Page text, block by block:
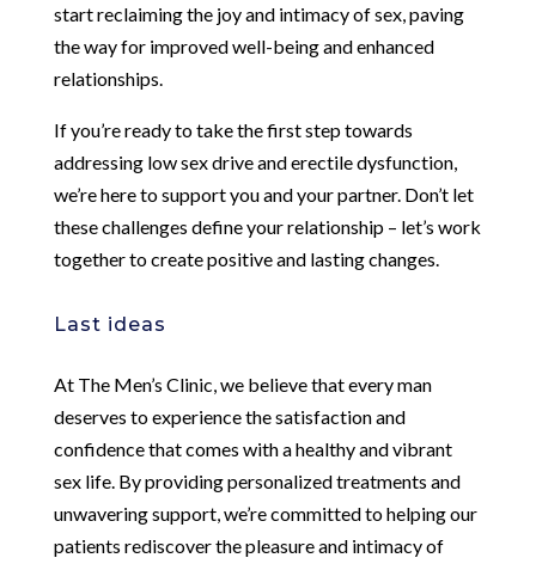
start reclaiming the joy and intimacy of sex, paving
the way for improved well-being and enhanced
relationships.
If you’re ready to take the first step towards
addressing low sex drive and erectile dysfunction,
we’re here to support you and your partner. Don’t let
these challenges define your relationship – let’s work
together to create positive and lasting changes.
Last ideas
At The Men’s Clinic, we believe that every man
deserves to experience the satisfaction and
confidence that comes with a healthy and vibrant
sex life. By providing personalized treatments and
unwavering support, we’re committed to helping our
patients rediscover the pleasure and intimacy of